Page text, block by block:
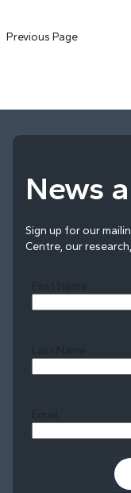
Previous Page
News
Sign up for our
Centre, our
First Name
Last Name
Email